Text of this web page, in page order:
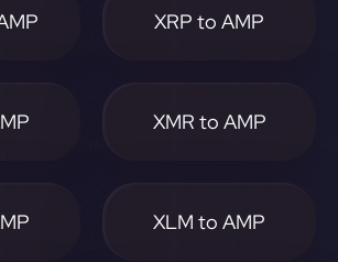
XRP to AMP
XMR to AMP
XLM to AMP